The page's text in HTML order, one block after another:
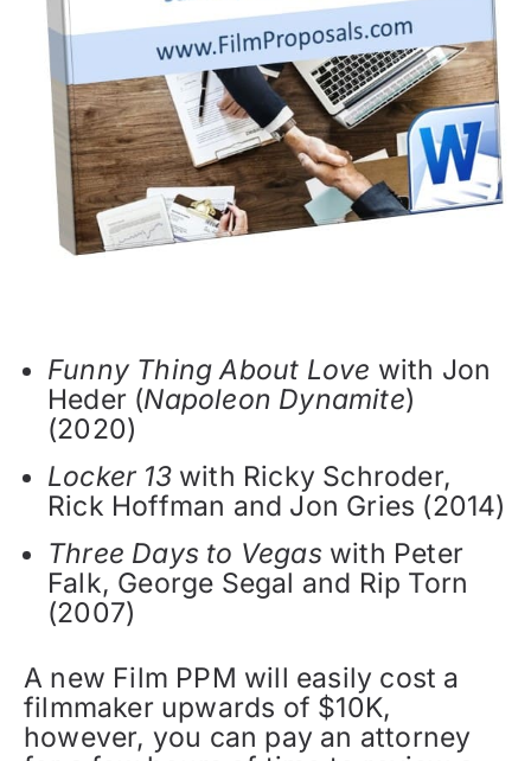
Funny Thing About Love with Jon
Heder (Napoleon Dynamite)
(2020)
Locker 13with Ricky Schroder,
Rick Hoffman and Jon Gries (2014)
Three Days to Vegas with Peter
Falk, George Segal and Rip Torn
(2007)
A new Film PPM will easily cost a
filmmaker upwards of $10K,
however, you can pay an attorney